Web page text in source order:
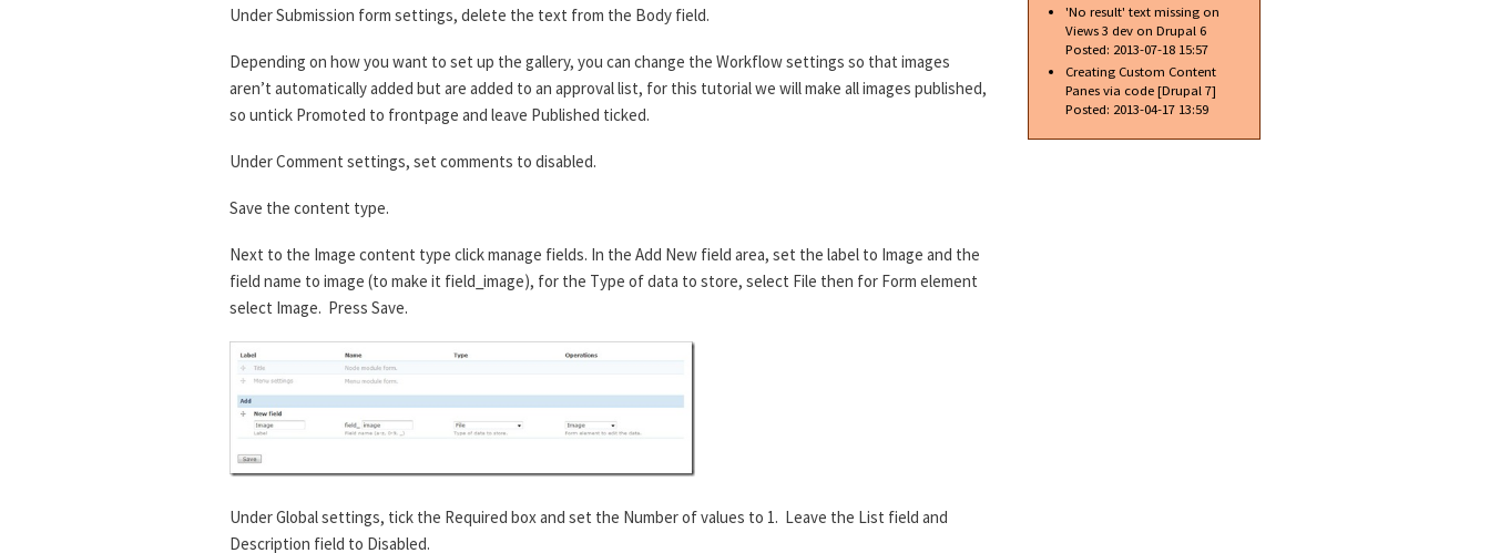
Under Submission form settings, delete the text from the Body field.
Depending on how you want to set up the gallery, you can change the Workflow settings so that images
aren’t automatically added but are added to an approval list, for this tutorial we will make all images published,
so untick Promoted to frontpage and leave Published ticked.
Under Comment settings, set comments to disabled.
Save the content type.
Next to the Image content type click manage fields. In the Add New field area, set the label to Image and the
field name to image (to make it field_image), for the Type of data to store, select File then for Form element
select Image. Press Save.
Under Global settings, tick the Required box and set the Number of values to 1. Leave the List field and
Description field to Disabled.
'No result' text missing on
Views 3 dev on Drupal 6
Posted: 2013-07-18 15:57
Creating Custom Content
Panes via code [Drupal 7]
Posted: 2013-04-17 13:59